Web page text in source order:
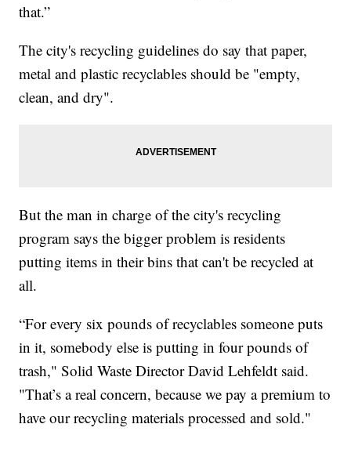
that.”
The city's recycling guidelines do say that paper,
metal and plastic recyclables should be "empty,
clean, and dry".
But the man in charge of the city's recycling
program says the bigger problem is residents
putting items in their bins that can't be recycled at
all.
“For every six pounds of recyclables someone puts
in it, somebody else is putting in four pounds of
trash," Solid Waste Director David Lehfeldt said.
"That’s a real concern, because we pay a premium to
have our recycling materials processed and sold."